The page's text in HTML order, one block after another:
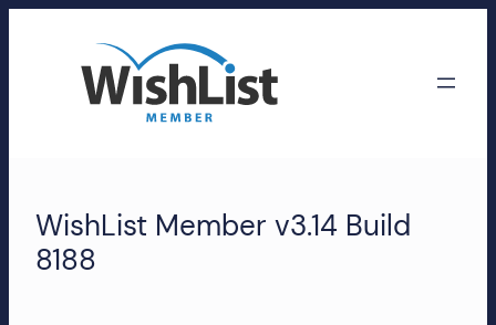
Member
Accounts
WishList Member v3.14 Build
8188